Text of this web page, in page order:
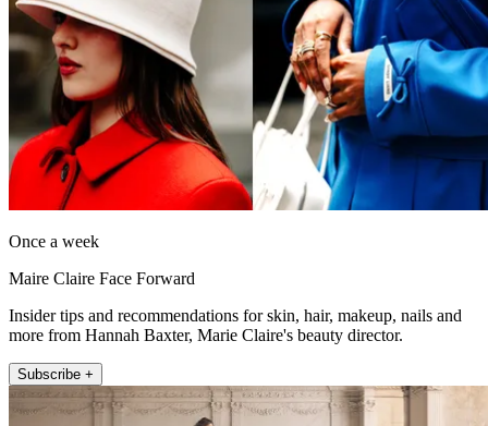
Once a week
Maire Claire Face Forward
Insider tips and recommendations for skin, hair, makeup, nails and
more from Hannah Baxter, Marie Claire's beauty director.
Subscribe +